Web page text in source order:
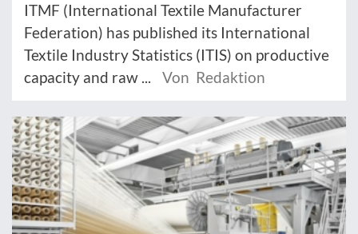
ITMF (International Textile Manufacturer
Federation) has published its International
Textile Industry Statistics (ITIS) on productive
capacity and raw ...
Von Redaktion